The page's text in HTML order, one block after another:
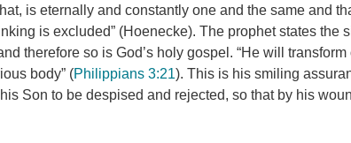
is eternally and constantly one and the same and
is excluded” (Hoenecke). The prophet states the
therefore so is God’s holy gospel. “He will
body” (Philippians 3:21). This is his smiling
Son to be despised and rejected, so that by his